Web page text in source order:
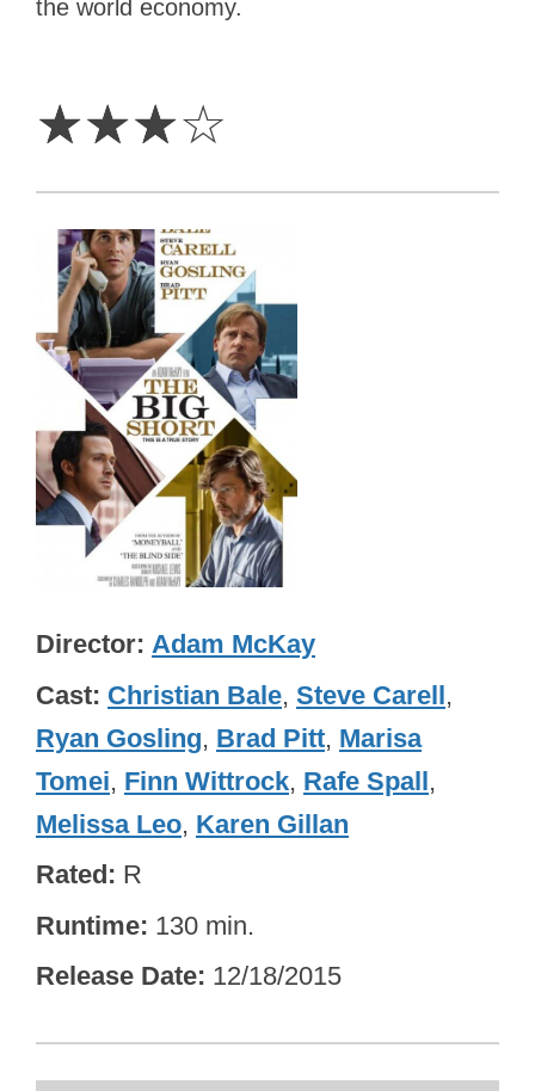
the world economy.
☆☆☆☆
Director Adam McKay
Cast Christian Bale, Steve Carell,
Ryan Gosling, Brad Pitt, Marisa
Tomei, Finn Wittrock, Rafe Spall,
Melissa Leo, Karen Gillan
Rated R
Runtime 130 min.
Release Date 12/18/2015